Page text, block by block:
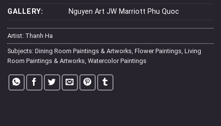
GALLERY:
Nguyen Art JW Marriott Phu Quoc
Artist: Thanh Ha
Subjects: Dining Room Paintings & Artworks Flower Paintings Living
Room Paintings & Artworks Watercolor Paintings